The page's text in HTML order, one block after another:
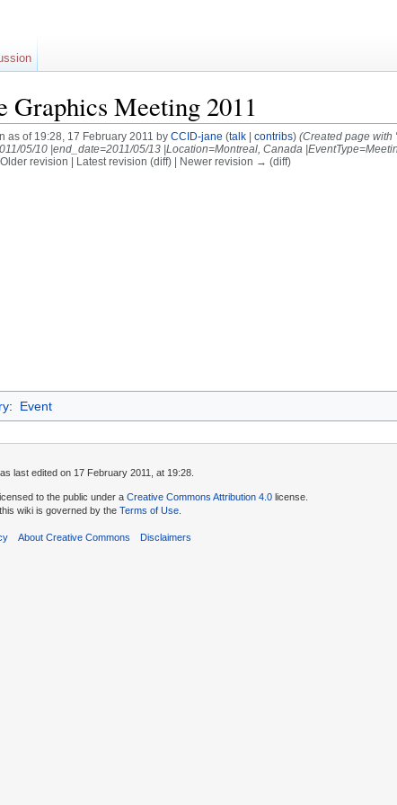
Graphics Meeting 2011
as of 19:28, 17 February 2011 by CCID-jane (talk| contribs) (Created page with
05/10 |end_date=2011/05/13 |Location=Montreal, Canada
revision | Latest revision (diff) | Newer revision → (diff)
: Event
last edited on 17 February 2011, at 19:28.
to the public under a Creative Commons Attribution 4.0 license.
wiki is governed by the Terms of Use
About Creative Commons Disclaimers